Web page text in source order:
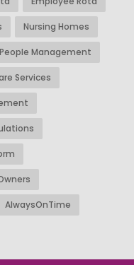
Nursing Homes
People Management
Services
AlwaysOnTime